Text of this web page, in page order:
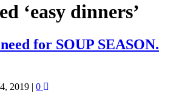
‘easy dinners’
for SOUP SEASON.
2019 | 0